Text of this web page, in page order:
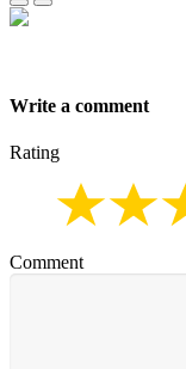
Write a comment
Rating
Comment